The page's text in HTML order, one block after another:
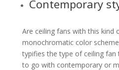
Contemporary
Are ceiling fans with this kind
monochromatic color
typifies the type of ceiling
to go with contemporary or